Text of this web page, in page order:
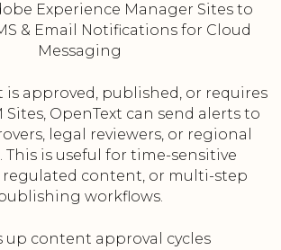
Experience Manager Sites to
& Email Notifications for Cloud
Messaging
approved, published, or requires
Sites, OpenText can send alerts to
legal reviewers, or regional
This is useful for time-sensitive
regulated content, or multi-step
workflows.
up content approval cycles